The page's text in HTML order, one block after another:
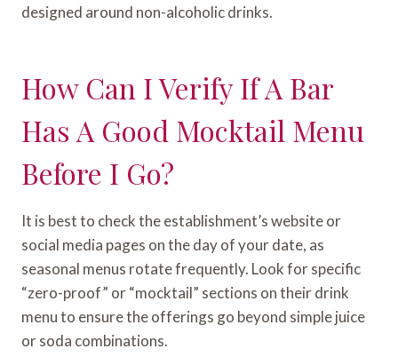
designed around non-alcoholic drinks.
How Can I Verify If A Bar
Has A Good Mocktail Menu
Before I Go?
It is best to check the establishment’s website or
social media pages on the day of your date, as
seasonal menus rotate frequently. Look for specific
“zero-proof” or “mocktail” sections on their drink
menu to ensure the offerings go beyond simple juice
or soda combinations.